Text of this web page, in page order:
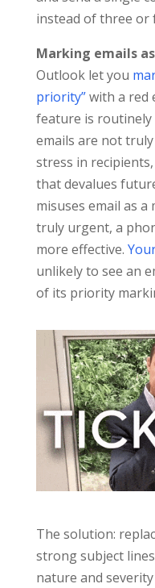
instead of three or
Marking emails as
Outlook let you
priority”with a red
feature is
emails are not
stress in
that devalues
misuses email as
truly urgent, a
more effective.
unlikely to see an
of its priority
The solution:
strong subject
nature and